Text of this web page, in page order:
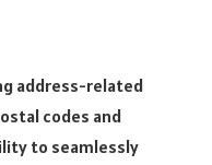
address-related
codes and
to seamlessly